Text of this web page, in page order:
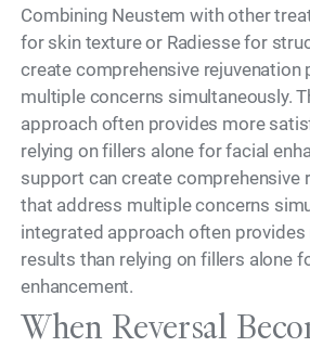
Combining Neustem with other
for skin texture or Radiesse for
create comprehensive rejuvenation
multiple concerns simultaneously.
approach often provides more
relying on fillers alone for facial
support can create comprehensive
that address multiple concerns
integrated approach often
results than relying on fillers alone
enhancement.
When Reversal